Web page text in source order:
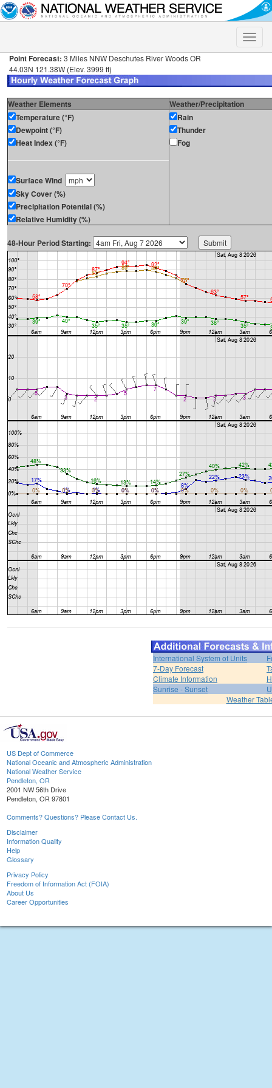
Toggle
Point Forecast: 3 Miles NNW Deschutes River Woods OR
44.03N 121.38W (Elev. 3999 ft)
Weather Elements
Weather/Precipitation
Temperature (°F)
Dewpoint (°F)
Heat Index (°F)
Surface Wind
Sky Cover (%)
Precipitation Potential (%)
Relative Humidity (%)
Rain
Thunder
Fog
48-Hour Period Starting:
International System of Units
7-Day Forecast
Climate Information
Sunrise - Sunset
Weather
US Dept of Commerce
National Oceanic and Atmospheric Administration
National Weather Service
Pendleton, OR
2001 NW 56th Drive
Pendleton, OR 97801
Comments? Questions? Please Contact Us.
Disclaimer
Information Quality
Help
Glossary
Privacy Policy
Freedom of Information Act (FOIA)
About Us
Career Opportunities